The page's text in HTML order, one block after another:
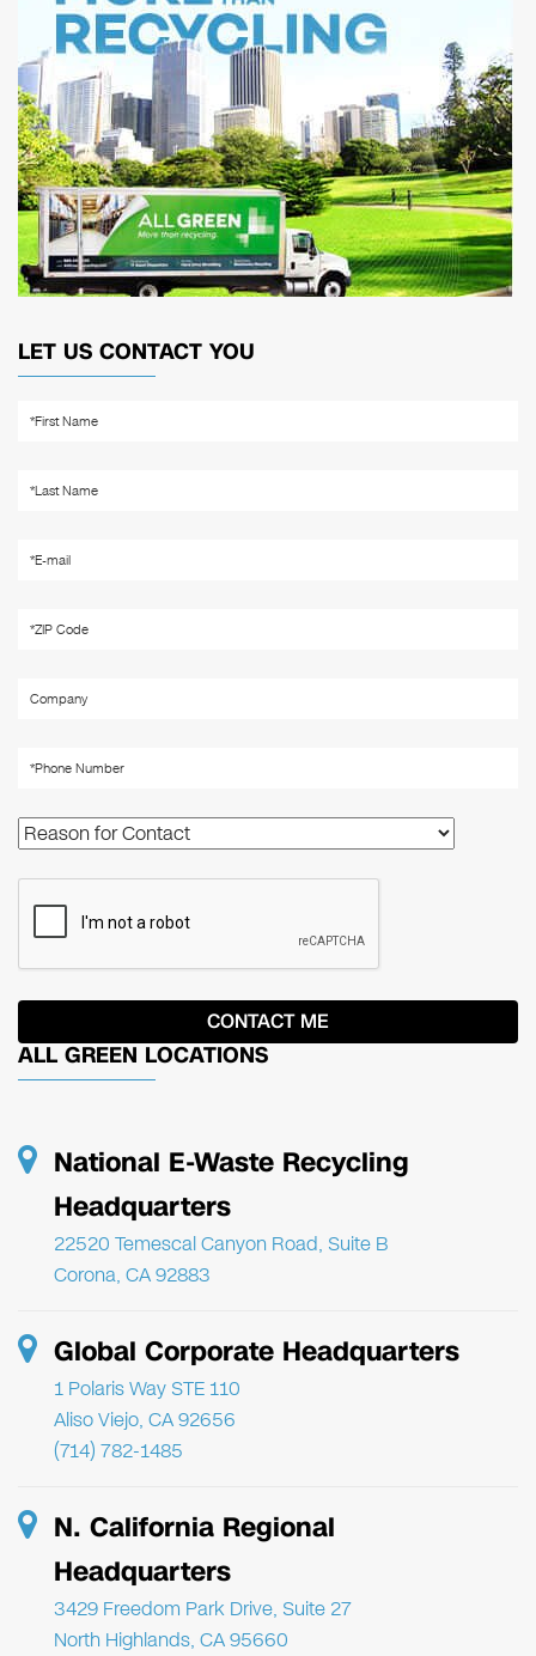
LET US CONTACT YOU
ALL GREEN LOCATIONS
National E-Waste Recycling
Headquarters
22520 Temescal Canyon Road, Suite B
Corona, CA 92883
Global Corporate Headquarters
1 Polaris Way STE 110
Aliso Viejo, CA 92656
(714) 782-1485
N. California Regional
Headquarters
3429 Freedom Park Drive, Suite 27
North Highlands, CA 95660